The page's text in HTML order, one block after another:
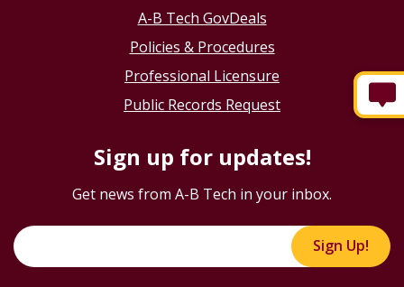
A-B Tech GovDeals
Policies & Procedures
Professional Licensure
Public Records Request
Sign up for updates!
Get news from A-B Tech in your inbox.
Sign Up!